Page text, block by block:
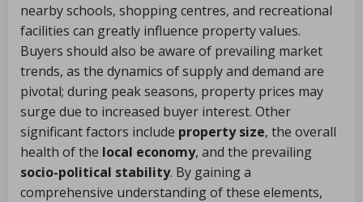
nearby schools, shopping centres, and recreational
facilities can greatly influence property values.
Buyers should also be aware of prevailing market
trends, as the dynamics of supply and demand are
pivotal; during peak seasons, property prices may
surge due to increased buyer interest. Other
significant factors include property size, the overall
health of the local economy, and the prevailing
socio-political stability. By gaining a
comprehensive understanding of these elements,